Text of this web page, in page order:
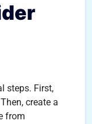
steps. First,
create a
from